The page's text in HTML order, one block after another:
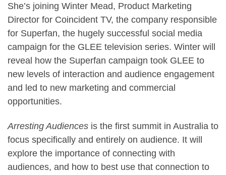
She’s joining Winter Mead, Product Marketing
Director for Coincident TV, the company responsible
for Superfan, the hugely successful social media
campaign for the GLEE television series. Winter will
reveal how the Superfan campaign took GLEE to
new levels of interaction and audience engagement
and led to new marketing and commercial
opportunities.
Arresting Audiences is the first summit in Australia to
focus specifically and entirely on audience. It will
explore the importance of connecting with
audiences, and how to best use that connection to